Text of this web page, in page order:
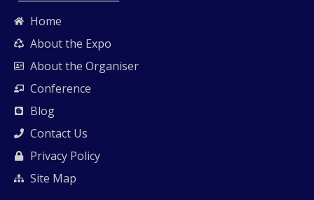
Home
About the Expo
About the Organiser
Conference
Blog
Contact Us
Privacy Policy
Site Map